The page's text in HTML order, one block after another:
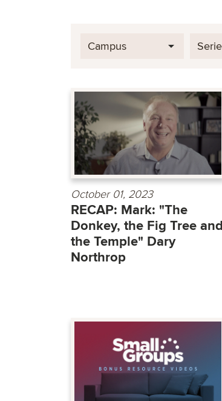
Campus
October 01, 2023
RECAP: Mark: "The
Donkey, the Fig Tree and
the Temple" Dary
Northrop